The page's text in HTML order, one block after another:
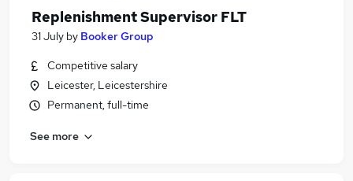
Replenishment Supervisor FLT
31 July by Booker Group
Competitive salary
Leicester, Leicestershire
Permanent, full-time
See more